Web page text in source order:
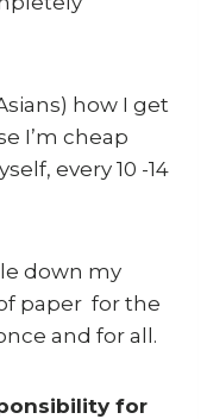
how I get
I’m cheap
every 10 -14
down my
paper for the
and for all.
for